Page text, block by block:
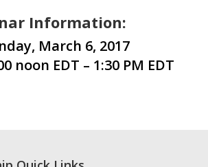
Information:
March 6, 2017
noon EDT – 1:30 PM EDT